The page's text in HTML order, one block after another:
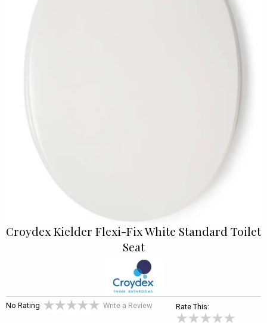
Croydex Kielder Flexi-Fix White Standard Toilet
Seat
No Rating Write a Review Rate This: